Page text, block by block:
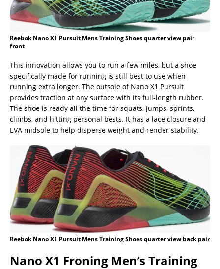
Reebok Nano X1 Pursuit Mens Training Shoes quarter view pair
front
This innovation allows you to run a few miles, but a shoe
specifically made for running is still best to use when
running extra longer. The outsole of Nano X1 Pursuit
provides traction at any surface with its full-length rubber.
The shoe is ready all the time for squats, jumps, sprints,
climbs, and hitting personal bests. It has a lace closure and
EVA midsole to help disperse weight and render stability.
Reebok Nano X1 Pursuit Mens Training Shoes quarter view back pair
Nano X1 Froning Men’s Training